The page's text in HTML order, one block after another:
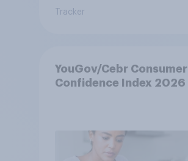
Tracker
YouGov/Cebr Consumer
Confidence Index 2026